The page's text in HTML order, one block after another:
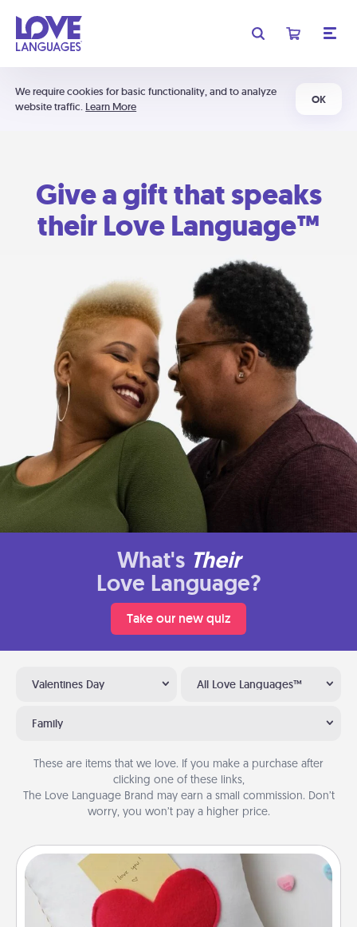
We require cookies for basic functionality, and to analyze
website traffic. Learn More
OK
Give a gift that speaks
their Love Language™
What's Their
Love Language?
Take our new quiz
Valentines Day All Love Languages™
Family
These are items that we love. If you make a purchase after
clicking one of these links,
The Love Language Brand may earn a small commission. Don’t
worry, you won’t pay a higher price.
Secret Pocket Pillow